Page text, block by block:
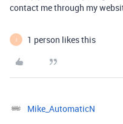
contact me through my
I 1 person likes this
Mike_AutomaticN